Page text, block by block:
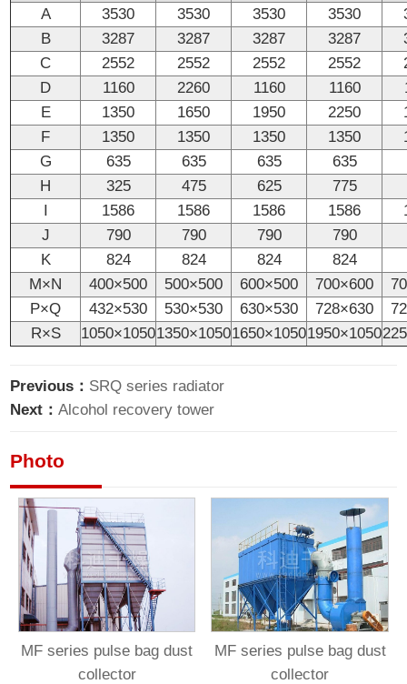
A
3530 3530 3530 3530
B
3287 3287 3287 3287
C
2552 2552 2552 2552
D
1160 2260 1160 1160
E
1350 1650 1950 2250
F
1350 1350 1350 1350
G
635 635 635
635
H
325 475 625
775
1586 1586 1586 1586
J
790 790 790
790
K
824 824 824
824
M×N
400×500 500×500 600×500 700×600
P×Q
432×530 530×530 630×530 728×630
R×S
1050×10501350×10501650×10501950×1050
Previous： SRQ series radiator
Next：Alcohol recovery tower
Photo
MF series pulse bag dust
collector
MF series pulse bag dust
collector